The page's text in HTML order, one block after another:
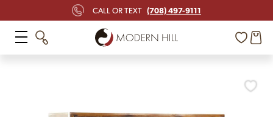
CALL OR TEXT (708) 497-9111